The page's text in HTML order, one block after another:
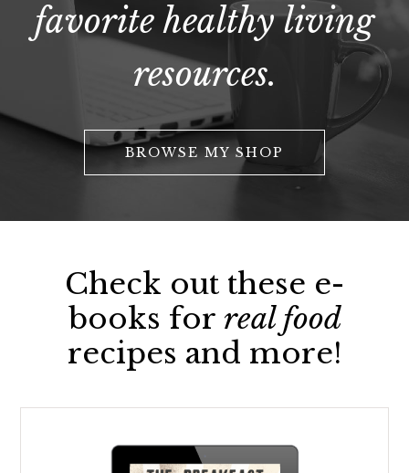
favorite healthy living
resources.
BROWSE MY SHOP
Check out these e-
books for real food
recipes and more!